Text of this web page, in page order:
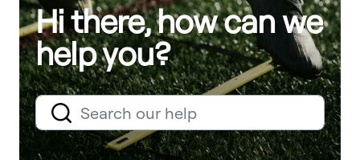
Hi there, how can we
help you?